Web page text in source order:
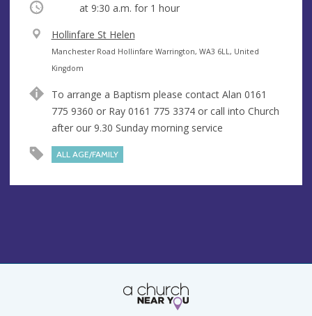
Occurring at 9:30 a.m. for 1 hour
V
e
n
e
Hollinfare St Helen
A
d
r
e
s
Manchester Road Hollinfare Warrington, WA3 6LL, United
Kingdom
To arrange a Baptism please contact Alan 0161
775 9360 or Ray 0161 775 3374 or call into Church
after our 9.30 Sunday morning service
ALL AGE/FAMILY